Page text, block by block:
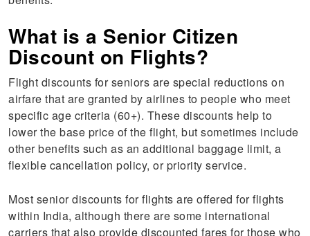
What is a Senior Citizen
Discount on Flights?
Flight discounts for seniors are special reductions on
airfare that are granted by airlines to people who meet
specific age criteria (60+). These discounts help to
lower the base price of the flight, but sometimes include
other benefits such as an additional baggage limit, a
flexible cancellation policy, or priority service.
Most senior discounts for flights are offered for flights
within India, although there are some international
carriers that also provide discounted fares for those who